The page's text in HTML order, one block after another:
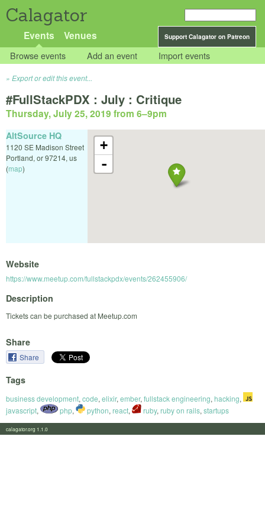
Calagator
Support Calagator on Patreon
Events Venues
Browse events Add an event Import events
Export or edit this event...
#FullStackPDX : July : Critique
Thursday, July 25, 2019 from 6–9pm
+
-
AltSource HQ
1120 SE Madison Street
Portland, or97214, us
(map)
Website
https://www.meetup.com/fullstackpdx/events/262455906/
Description
Tickets can be purchased at Meetup.com
Share
Share
Tags
business development, code, elixir, ember, fullstack engineering, hacking,
javascript, php, python, react, ruby, ruby on rails, startups
calagator.org 1.1.0